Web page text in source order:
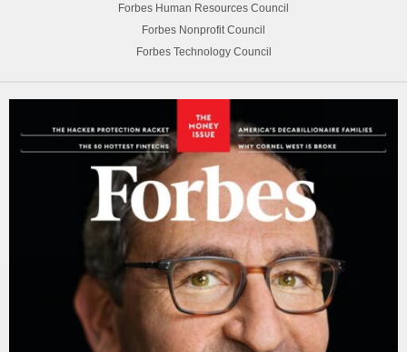
Forbes Human Resources Council
Forbes Nonprofit Council
Forbes Technology Council